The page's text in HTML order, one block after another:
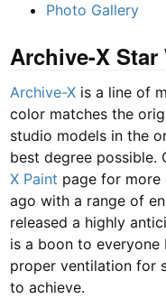
Photo Gallery
Archive-X Star
Archive-X is a line of
color matches the
studio models in the
best degree
X Paint page for more
ago with a range of
released a highly
is a boon to everyone
proper ventilation for
to achieve.